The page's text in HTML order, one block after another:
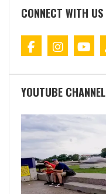
CONNECT WITH US
YOUTUBE CHANNEL